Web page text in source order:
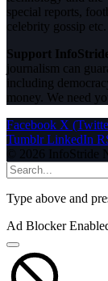
special reports,
celebrity gossip etc.
Support
journalism can
including
money. We need
Facebook X
Tumblr LinkedIn
© 2026 InfoStride
Type above and
Ad Blocker